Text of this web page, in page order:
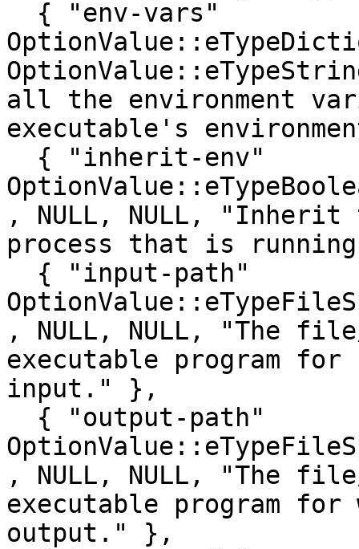
all the environment
executable's
, NULL, NULL, "Inherit
process that is
, NULL, NULL, "The
executable program
input." },
, NULL, NULL, "The
executable program
output." },